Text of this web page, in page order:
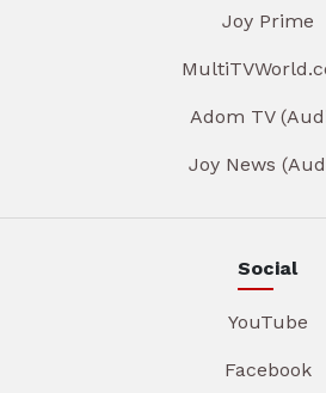
Joy Prime
Adom TV
Joy News
Social
YouTube
Facebook